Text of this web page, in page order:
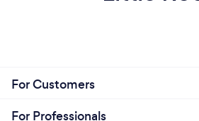
For Customers
For Professionals